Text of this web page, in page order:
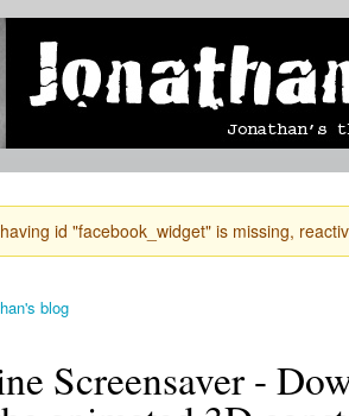
id "facebook_widget" is missing,
blog
Screensaver -